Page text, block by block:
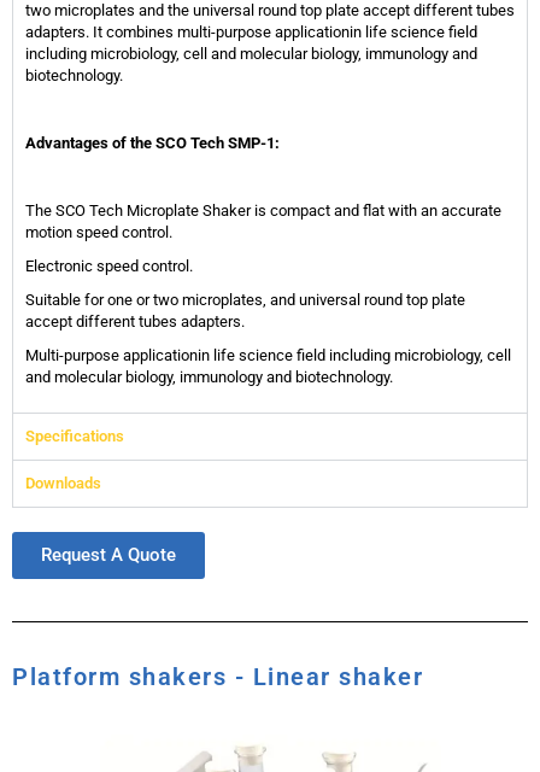
two microplates and the universal round top plate accept different tubes
adapters. It combines multi-purpose applicationin life science field
including microbiology, cell and molecular biology, immunology and
biotechnology.
Advantages of the SCO Tech SMP-1:
The SCO Tech Microplate Shaker is compact and flat with an accurate
motion speed control.
Electronic speed control.
Suitable for one or two microplates, and universal round top plate
accept different tubes adapters.
Multi-purpose applicationin life science field including microbiology, cell
and molecular biology, immunology and biotechnology.
Specifications
Downloads
Request A Quote
Platform shakers - Linear shaker